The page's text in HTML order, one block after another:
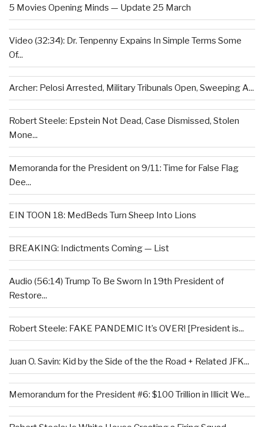
5 Movies Opening Minds — Update 25 March
Video (32:34): Dr. Tenpenny Expains In Simple Terms Some
Of...
Archer: Pelosi Arrested, Military Tribunals Open, Sweeping A...
Robert Steele: Epstein Not Dead, Case Dismissed, Stolen
Mone...
Memoranda for the President on 9/11: Time for False Flag
Dee...
EIN TOON 18: MedBeds Turn Sheep Into Lions
BREAKING: Indictments Coming — List
Audio (56:14) Trump To Be Sworn In 19th President of
Restore...
Robert Steele: FAKE PANDEMIC It’s OVER! [President is...
Juan O. Savin: Kid by the Side of the the Road + Related JFK...
Memorandum for the President #6: $100 Trillion in Illicit We...